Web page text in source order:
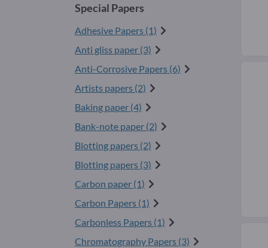
Special Papers
Adhesive Papers (1)
Anti gliss paper (3)
Anti-Corrosive Papers (6)
Artists papers (2)
Baking paper (4)
Bank-note paper (2)
Blotting papers (2)
Blotting papers (3)
Carbon paper (1)
Carbon Papers (1)
Carbonless Papers (1)
Chromatography Papers (3)